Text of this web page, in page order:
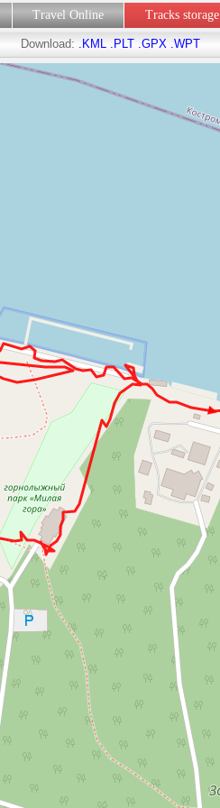
Travel Online Tracks storage
Download: .KML .PLT .GPX .WPT